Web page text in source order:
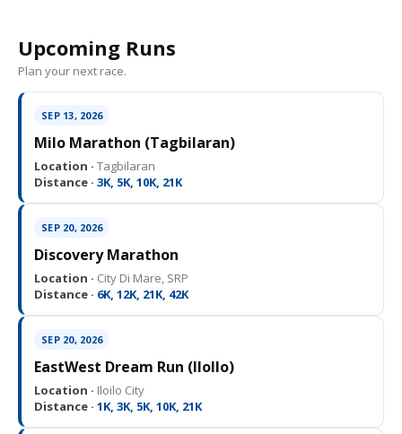
Upcoming Runs
Plan your next race.
SEP 13, 2026
Milo Marathon (Tagbilaran)
Location · Tagbilaran
Distance · 3K, 5K, 10K, 21K
SEP 20, 2026
Discovery Marathon
Location · City Di Mare, SRP
Distance · 6K, 12K, 21K, 42K
SEP 20, 2026
EastWest Dream Run (IloIlo)
Location · Iloilo City
Distance · 1K, 3K, 5K, 10K, 21K